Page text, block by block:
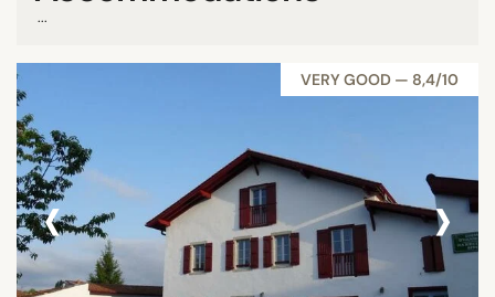
...
VERY GOOD — 8,4/10
‹ ›